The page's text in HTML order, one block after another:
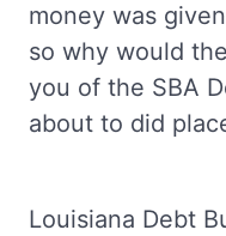
money was
so why would
you of the SBA
about to did
Louisiana Debt